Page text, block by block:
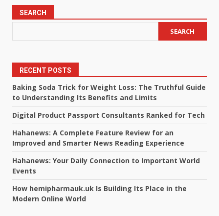
SEARCH
SEARCH
RECENT POSTS
Baking Soda Trick for Weight Loss: The Truthful Guide
to Understanding Its Benefits and Limits
Digital Product Passport Consultants Ranked for Tech
Hahanews: A Complete Feature Review for an
Improved and Smarter News Reading Experience
Hahanews: Your Daily Connection to Important World
Events
How hemipharmauk.uk Is Building Its Place in the
Modern Online World